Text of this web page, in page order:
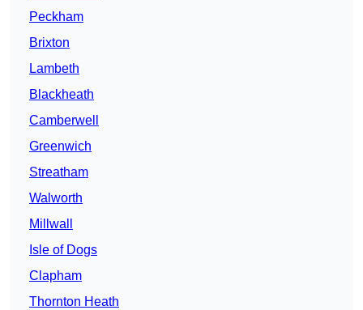
Peckham
Brixton
Lambeth
Blackheath
Camberwell
Greenwich
Streatham
Walworth
Millwall
Isle of Dogs
Clapham
Thornton Heath